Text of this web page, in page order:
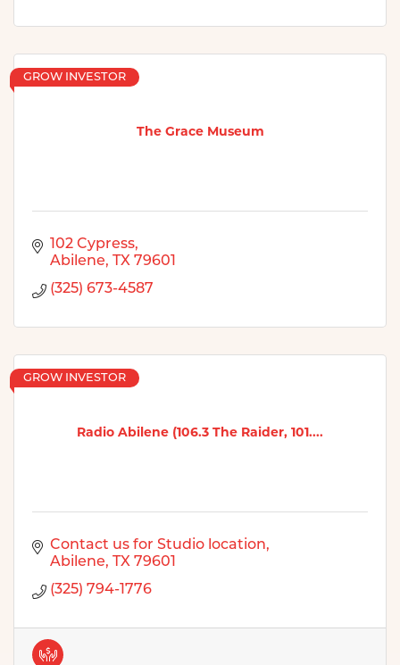
The Grace Museum
GROW INVESTOR
102 Cypress
Abilene
TX 79601
(325) 673-4587
Radio Abilene (106.3 The Raider, 101....
GROW INVESTOR
Contact us for Studio location
Abilene
TX 79601
(325) 794-1776